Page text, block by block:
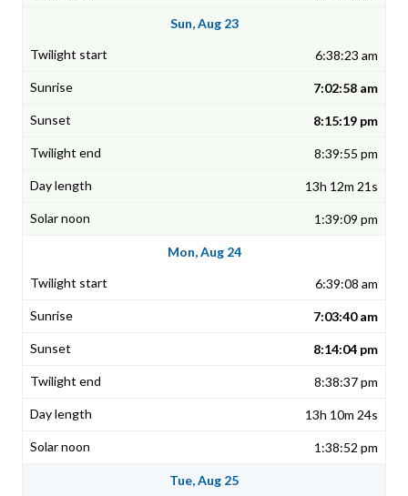
Sun, Aug 23
6:38:23 am
7:02:58 am
8:15:19 pm
8:39:55 pm
13h 12m 21s
1:39:09 pm
Mon, Aug 24
6:39:08 am
7:03:40 am
8:14:04 pm
8:38:37 pm
13h 10m 24s
1:38:52 pm
Tue, Aug 25